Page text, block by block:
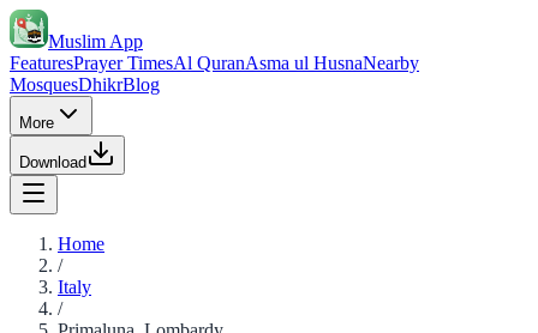
Muslim App
FeaturesPrayer TimesAl QuranAsma ul HusnaNearby
MosquesDhikrBlog
More
Download
Home
/
Italy
/